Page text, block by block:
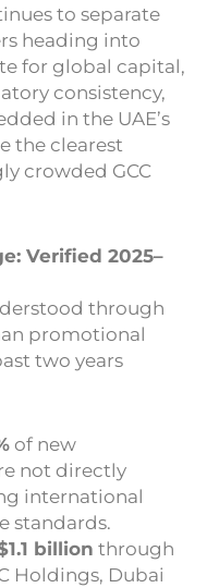
to separate
heading into
for global capital,
consistency,
in the UAE’s
the clearest
crowded GCC
Verified 2025–
through
promotional
two years
of new
not directly
international
standards.
billion through
Holdings, Dubai